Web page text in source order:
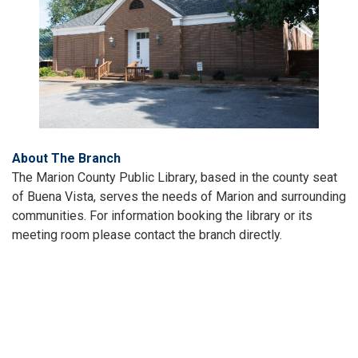
About The Branch
The Marion County Public Library, based in the county seat
of Buena Vista, serves the needs of Marion and surrounding
communities. For information booking the library or its
meeting room please contact the branch directly.